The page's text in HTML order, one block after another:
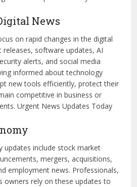
News
on rapid changes in the digital
releases, software updates, AI
alerts, and social media
informed about technology
new tools efficiently, protect their
competitive in business or
Urgent News Updates Today
updates include stock market
mergers, acquisitions,
employment news. Professionals,
owners rely on these updates to